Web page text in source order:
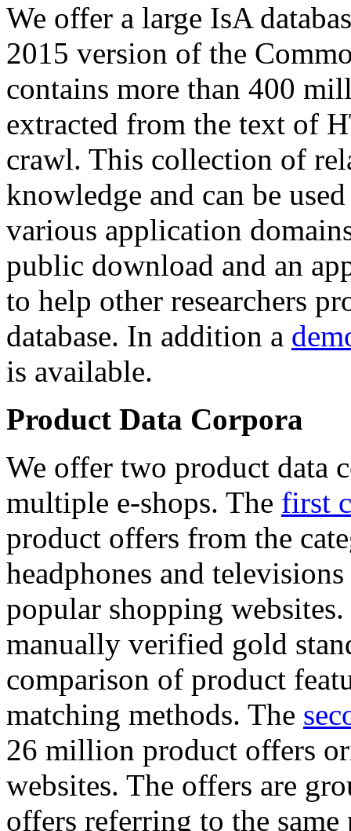
We offer a large IsA
2015 version of the
contains more than 400
extracted from the text of
crawl. This collection of
knowledge and can be
various application
public download and an
to help other researchers
database. In addition a
is available.
Product Data Corpora
We offer two product data
multiple e-shops. The first
product offers from the
headphones and
popular shopping
manually verified gold
comparison of product
matching methods. The
26 million product offers
websites. The offers are
offers referring to the